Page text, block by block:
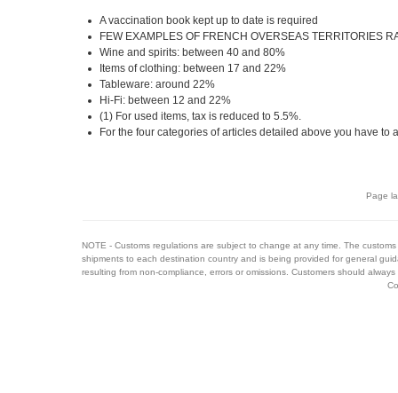
A vaccination book kept up to date is required
FEW EXAMPLES OF FRENCH OVERSEAS TERRITORIES
Wine and spirits: between 40 and 80%
Items of clothing: between 17 and 22%
Tableware: around 22%
Hi-Fi: between 12 and 22%
(1) For used items, tax is reduced to 5.5%.
For the four categories of articles detailed above you have
Page
NOTE - Customs regulations are subject to change at any time. The
shipments to each destination country and is being provided for general
resulting from non-compliance, errors or omissions. Customers should